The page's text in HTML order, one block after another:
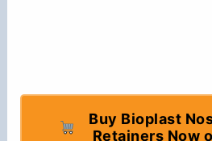
Buy Bioplast
Retainers Now